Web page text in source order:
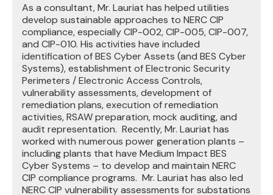
As a consultant, Mr. Lauriat has helped utilities
develop sustainable approaches to NERC CIP
compliance, especially CIP-002, CIP-005, CIP-007,
and CIP-010. His activities have included
identification of BES Cyber Assets (and BES Cyber
Systems), establishment of Electronic Security
Perimeters / Electronic Access Controls,
vulnerability assessments, development of
remediation plans, execution of remediation
activities, RSAW preparation, mock auditing, and
audit representation. Recently, Mr. Lauriat has
worked with numerous power generation plants –
including plants that have Medium Impact BES
Cyber Systems – to develop and maintain NERC
CIP compliance programs. Mr. Lauriat has also led
NERC CIP vulnerability assessments for substations